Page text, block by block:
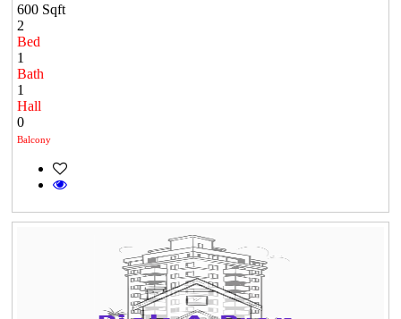
600 Sqft
2
Bed
1
Bath
1
Hall
0
Balcony